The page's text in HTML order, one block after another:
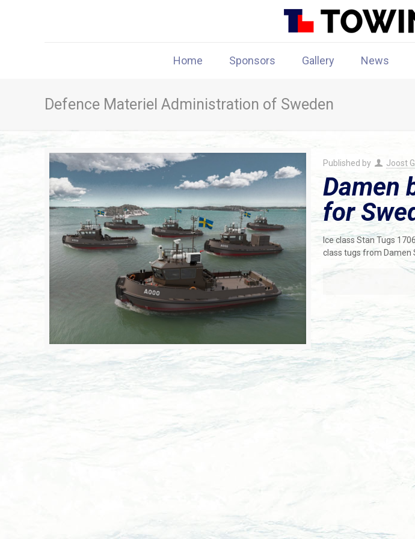
Home Sponsors Gallery News
Defence Materiel Administration of Sweden
Published by Joost
Damen
for
Ice class Stan Tugs
class tugs from Damen